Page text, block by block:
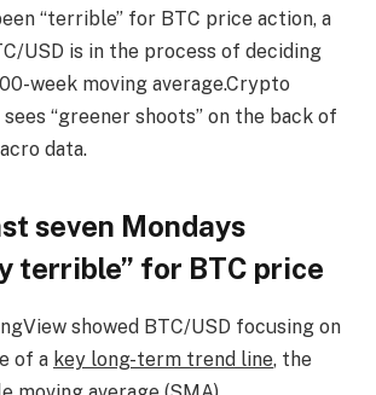
“terrible” for BTC price action, a
USD is in the process of deciding
week moving average.Crypto
“greener shoots” on the back of
data.
seven Mondays
terrible” for BTC price
showed BTC/USD focusing on
of a key long-term trend line, the